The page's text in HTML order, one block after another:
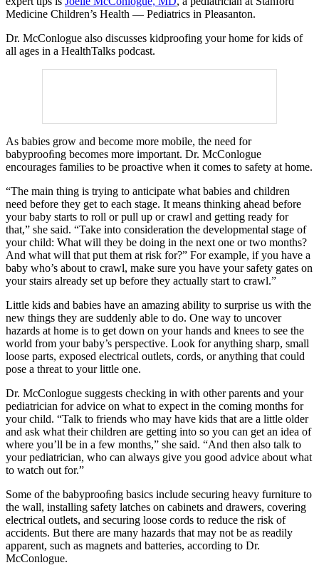
Medicine Children’s Health — Pediatrics in Pleasanton.
Dr. McConlogue also discusses kidproofing your home for kids of
all ages in a HealthTalks podcast.
As babies grow and become more mobile, the need for
babyprooﬁng becomes more important. Dr. McConlogue
encourages families to be proactive when it comes to safety at home.
“The main thing is trying to anticipate what babies and children
need before they get to each stage. It means thinking ahead before
your baby starts to roll or pull up or crawl and getting ready for
that,” she said. “Take into consideration the developmental stage of
your child: What will they be doing in the next one or two months?
And what will that put them at risk for?” For example, if you have a
baby who’s about to crawl, make sure you have your safety gates on
your stairs already set up before they actually start to crawl.”
Little kids and babies have an amazing ability to surprise us with the
new things they are suddenly able to do. One way to uncover
hazards at home is to get down on your hands and knees to see the
world from your baby’s perspective. Look for anything sharp, small
loose parts, exposed electrical outlets, cords, or anything that could
pose a threat to your little one.
Dr. McConlogue suggests checking in with other parents and your
pediatrician for advice on what to expect in the coming months for
your child. “Talk to friends who may have kids that are a little older
and ask what their children are getting into so you can get an idea of
where you’ll be in a few months,” she said. “And then also talk to
your pediatrician, who can always give you good advice about what
to watch out for.”
Some of the babyprooﬁng basics include securing heavy furniture to
the wall, installing safety latches on cabinets and drawers, covering
electrical outlets, and securing loose cords to reduce the risk of
accidents. But there are many hazards that may not be as readily
apparent, such as magnets and batteries, according to Dr.
McConlogue.